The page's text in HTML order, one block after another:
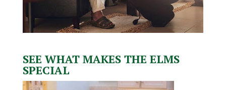
SEE WHAT MAKES THE ELMS
SPECIAL